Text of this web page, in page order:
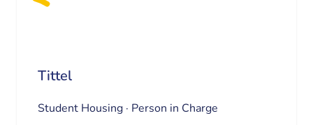
Tittel
Student Housing · Person in Charge